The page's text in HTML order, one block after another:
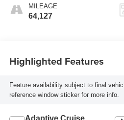
MILEAGE
64,127
Highlighted Features
Feature availability subject to final
reference window sticker for more info.